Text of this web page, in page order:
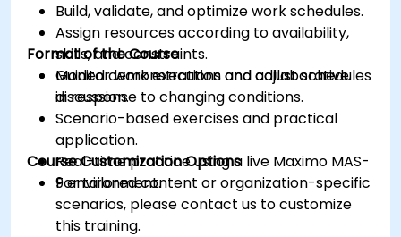
Build, validate, and optimize work schedules.
Assign resources according to availability,
skills, and constraints.
Monitor work execution and adjust schedules
in response to changing conditions.
Format of the Course
Guided demonstrations and collaborative
discussion.
Scenario-based exercises and practical
application.
Real-time practice using a live Maximo MAS-
9 environment.
Course Customization Options
For tailored content or organization-specific
scenarios, please contact us to customize
this training.